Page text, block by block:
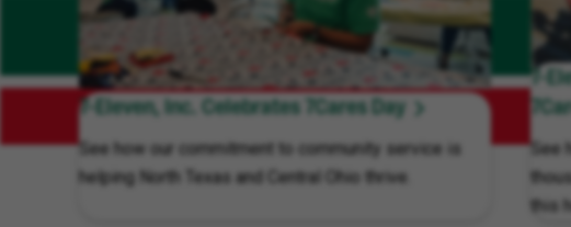
7-Eleven, Inc. Celebrates 7Cares Day
See how our commitment to community service is
helping North Texas and Central Ohio thrive.
7-
See
this